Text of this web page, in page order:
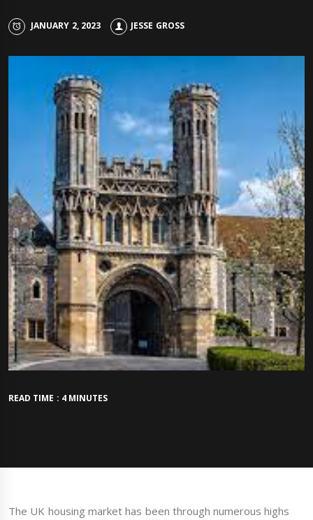
JANUARY 2, 2023 JESSE GROSS
READ TIME : 4 MINUTES
The UK housing market has been through numerous highs